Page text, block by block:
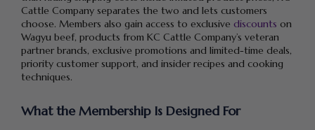
Cattle Company separates the two and lets customers
choose. Members also gain access to exclusive discounts on
Wagyu beef, products from KC Cattle Company’s veteran
partner brands, exclusive promotions and limited-time deals,
priority customer support, and insider recipes and cooking
techniques.
What the Membership Is Designed For